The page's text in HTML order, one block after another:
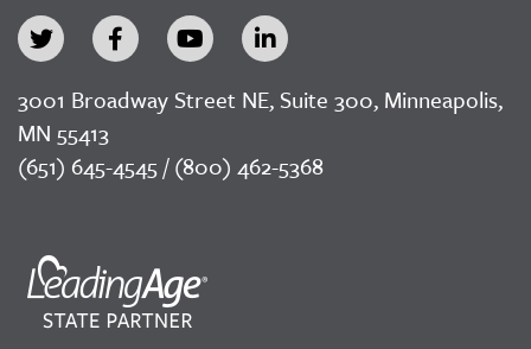
3001 Broadway Street NE, Suite 300, Minneapolis,
MN 55413
(651) 645-4545 / (800) 462-5368